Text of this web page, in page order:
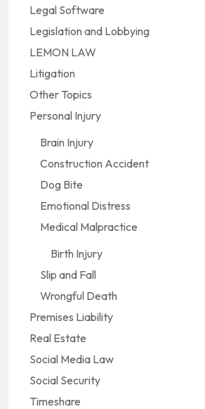
Legal Software
Legislation and Lobbying
LEMON LAW
Litigation
Other Topics
Personal Injury
Brain Injury
Construction Accident
Dog Bite
Emotional Distress
Medical Malpractice
Birth Injury
Slip and Fall
Wrongful Death
Premises Liability
Real Estate
Social Media Law
Social Security
Timeshare